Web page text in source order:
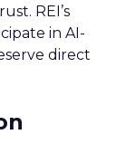
REI’s
in AI-
direct